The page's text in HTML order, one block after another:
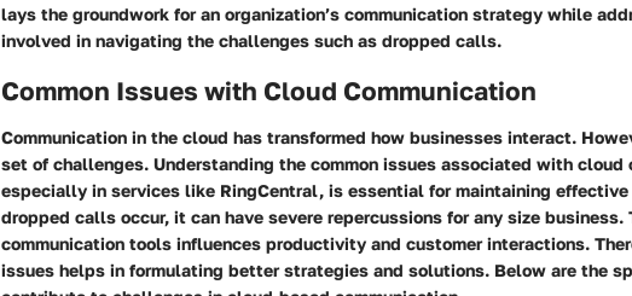
lays the groundwork for an organization’s communication strategy while
involved in navigating the challenges such as dropped calls.
Common Issues with Cloud Communication
Communication in the cloud has transformed how businesses interact.
set of challenges. Understanding the common issues associated with cloud
especially in services like RingCentral, is essential for maintaining effective
dropped calls occur, it can have severe repercussions for any size
communication tools influences productivity and customer interactions.
issues helps in formulating better strategies and solutions. Below are the